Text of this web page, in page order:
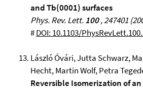
and Tb(0001) surfaces
Phys. Rev. Lett.100, 247401
#DOI: 10.1103/
László Óvári, Jutta Schwarz,
Hecht, Martin Wolf, Petra
Reversible Isomerization of